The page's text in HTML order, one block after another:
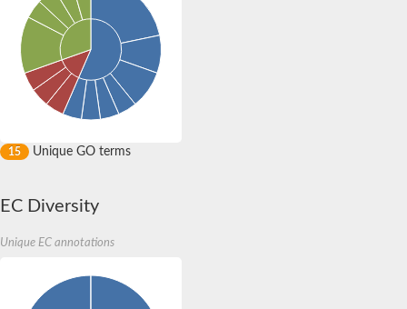
15 Unique GO terms
EC Diversity
Unique EC annotations